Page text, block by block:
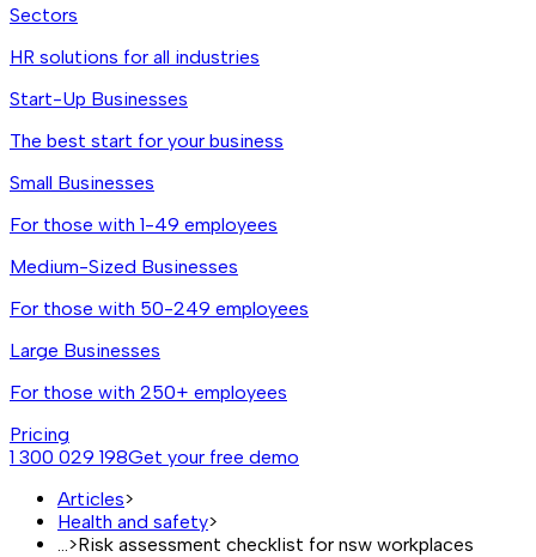
Sectors
HR solutions for all industries
Start-Up Businesses
The best start for your business
Small Businesses
For those with 1-49 employees
Medium-Sized Businesses
For those with 50-249 employees
Large Businesses
For those with 250+ employees
Pricing
1 300 029 198Get your free demo
Articles>
Health and safety>
>Risk assessment checklist for nsw workplaces